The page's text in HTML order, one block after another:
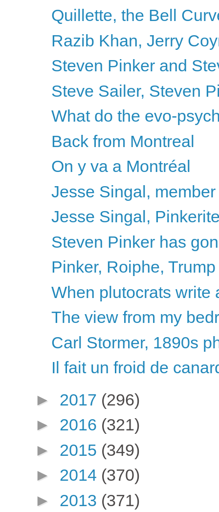
Quillette, the Bell
Razib Khan, Jerry
Steven Pinker and
Steve Sailer, Steven
What do the evo-
Back from Montreal
On y va a Montréal
Jesse Singal,
Jesse Singal,
Steven Pinker has
Pinker, Roiphe,
When plutocrats write
The view from my
Carl Stormer, 1890s
Il fait un froid de
► 2017 (296)
► 2016 (321)
► 2015 (349)
► 2014 (370)
► 2013 (371)